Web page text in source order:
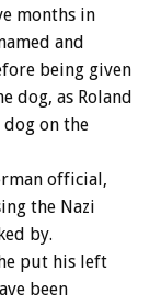
months in
and
being given
dog, as Roland
on the
official,
the Nazi
by.
put his left
been